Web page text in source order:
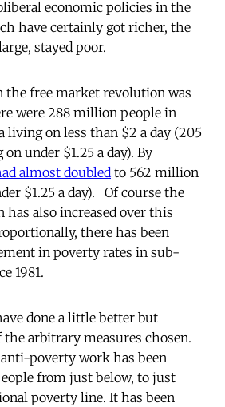
economic policies in the
have certainly got richer, the
stayed poor.
the free market revolution was
were 288 million people in
living on less than $2 a day (205
under $1.25 a day). By
almost doubledto 562 million
$1.25 a day). Of course the
has also increased over this
there has been
in poverty rates in sub-
1981.
done a little better but
the arbitrary measures chosen.
poverty work has been
from just below, to just
poverty line. It has been